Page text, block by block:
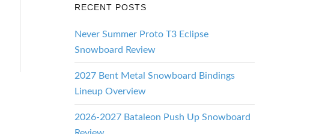
RECENT POSTS
Never Summer Proto T3 Eclipse
Snowboard Review
2027 Bent Metal Snowboard Bindings
Lineup Overview
2026-2027 Bataleon Push Up Snowboard